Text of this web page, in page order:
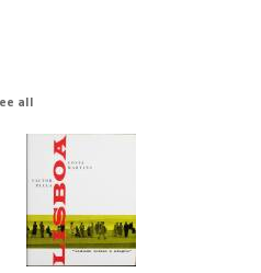
all